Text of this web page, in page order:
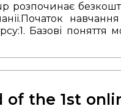
розпочинає
Початок
1. Базові поняття
продовжити
of the 1st